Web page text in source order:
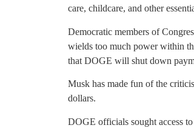
care, childcare, and other
Democratic members of
wields too much power within
that DOGE will shut down
Musk has made fun of the
dollars.
DOGE officials sought access